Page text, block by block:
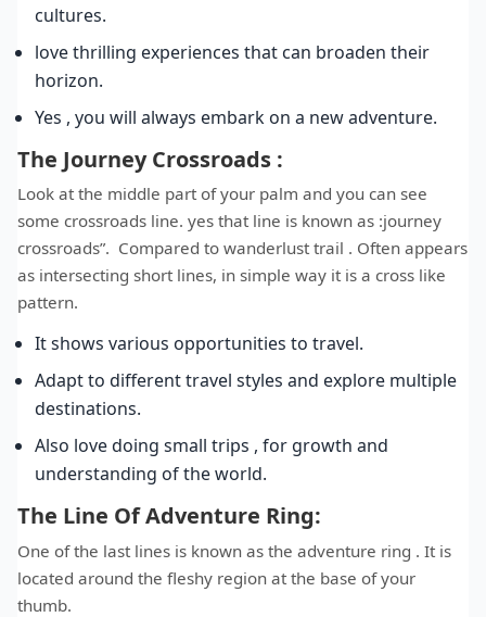
cultures.
love thrilling experiences that can broaden their
horizon.
Yes , you will always embark on a new adventure.
The Journey Crossroads :
Look at the middle part of your palm and you can see
some crossroads line. yes that line is known as :journey
crossroads”. Compared to wanderlust trail . Often appears
as intersecting short lines, in simple way it is a cross like
pattern.
It shows various opportunities to travel.
Adapt to different travel styles and explore multiple
destinations.
Also love doing small trips , for growth and
understanding of the world.
The Line Of Adventure Ring:
One of the last lines is known as the adventure ring . It is
located around the fleshy region at the base of your
thumb.